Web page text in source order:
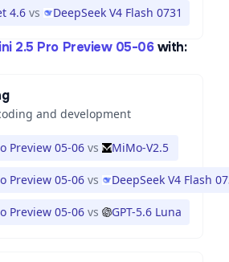
4.6 vs DeepSeek V4 Flash 0731
2.5 Pro Preview 05-06 with:
and development
Preview 05-06 vs MiMo-V2.5
Preview 05-06 vs DeepSeek V4 Flash
Preview 05-06 vs GPT-5.6 Luna